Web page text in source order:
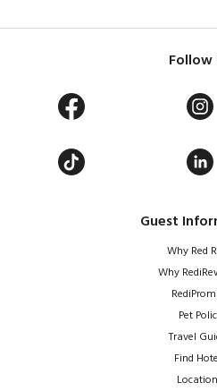
Guest
Why Red
Why
Pet
Travel
Find
Follow